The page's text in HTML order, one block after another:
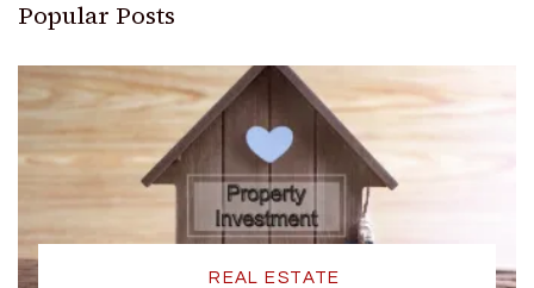
Popular Posts
REAL ESTATE